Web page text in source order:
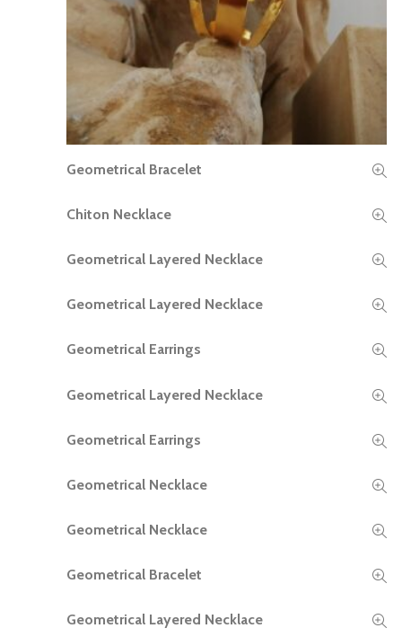
READ MORE
Geometrical Bracelet
Chiton Necklace
READ MORE
Geometrical Layered Necklace
READ MORE
Geometrical Layered Necklace
READ MORE
Geometrical Earrings
READ MORE
Geometrical Layered Necklace
READ MORE
Geometrical Earrings
READ MORE
Geometrical Necklace
READ MORE
Geometrical Necklace
READ MORE
Geometrical Bracelet
READ MORE
Geometrical Layered Necklace